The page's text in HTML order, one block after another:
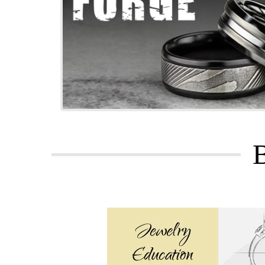
Great
I took my jewelry to Lee and Foster